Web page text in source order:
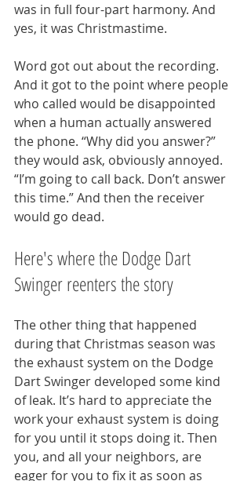
was in full four-part harmony. And
yes, it was Christmastime.
Word got out about the recording.
And it got to the point where people
who called would be disappointed
when a human actually answered
the phone. “Why did you answer?”
they would ask, obviously annoyed.
“I’m going to call back. Don’t answer
this time.” And then the receiver
would go dead.
Here's where the Dodge Dart
Swinger reenters the story
The other thing that happened
during that Christmas season was
the exhaust system on the Dodge
Dart Swinger developed some kind
of leak. It’s hard to appreciate the
work your exhaust system is doing
for you until it stops doing it. Then
you, and all your neighbors, are
eager for you to fix it as soon as